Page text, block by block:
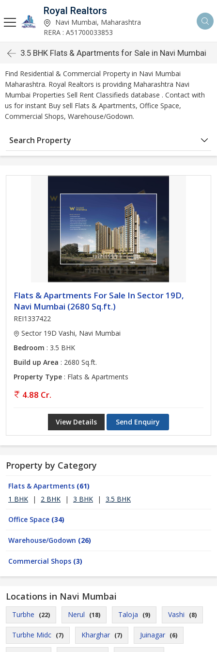
Royal Realtors
Navi Mumbai, Maharashtra
RERA : A51700033853
3.5 BHK Flats & Apartments for Sale in Navi Mumbai
Find Residential & Commercial Property in Navi Mumbai
Maharashtra. Royal Realtors is providing Maharashtra Navi
Mumbai Properties Sell Rent Classifieds database . Contact with
us for instant Buy sell Flats & Apartments, Office Space,
Commercial Shops, Warehouse/Godown.
Search Property
Flats & Apartments For Sale In Sector 19D,
Navi Mumbai (2680 Sq.ft.)
REI1337422
Sector 19D Vashi, Navi Mumbai
Bedroom : 3.5 BHK
Build up Area : 2680 Sq.ft.
Property Type : Flats & Apartments
4.88 Cr.
View Details Send Enquiry
Property by Category
Flats & Apartments (61)
1 BHK
| 2 BHK | 3 BHK | 3.5 BHK
Office Space (34)
Warehouse/Godown (26)
Commercial Shops (3)
Locations in Navi Mumbai
Turbhe (22) Nerul (18) Taloja (9) Vashi (8)
Turbhe Midc (7) Kharghar (7) Juinagar (6)